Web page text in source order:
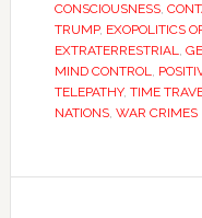
CONSCIOUSNESS,
TRUMP, EXOPOLITICS
EXTRATERRESTRIAL,
MIND CONTROL,
TELEPATHY, TIME
NATIONS, WAR CRIMES